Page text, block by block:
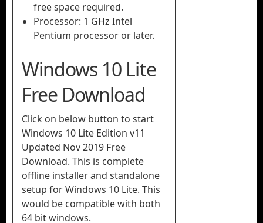
free space required.
Processor: 1 GHz Intel
Pentium processor or later.
Windows 10 Lite
Free Download
Click on below button to start
Windows 10 Lite Edition v11
Updated Nov 2019 Free
Download. This is complete
offline installer and standalone
setup for Windows 10 Lite. This
would be compatible with both
64 bit windows.